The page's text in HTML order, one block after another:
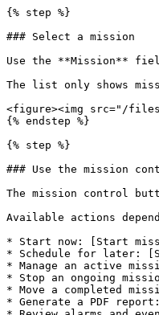
{% step %}
### Select a mission
Use the **Mission**
The list only shows
<figure><img src="/
{% endstep %}
{% step %}
### Use the mission
The mission control
Available actions
* Start now: [Start
* Schedule for later:
* Manage an active
* Stop an ongoing
* Move a completed
* Generate a PDF